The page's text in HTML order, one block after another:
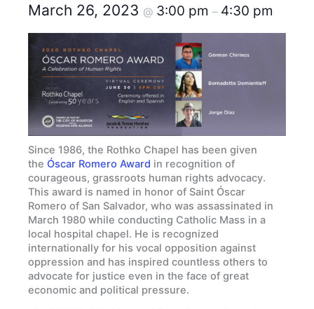
March 26, 2023 @ 3:00 pm – 4:30 pm
Since 1986, the Rothko Chapel has been given
the Óscar Romero Award in recognition of
courageous, grassroots human rights advocacy.
This award is named in honor of Saint Óscar
Romero of San Salvador, who was assassinated in
March 1980 while conducting Catholic Mass in a
local hospital chapel. He is recognized
internationally for his vocal opposition against
oppression and has inspired countless others to
advocate for justice even in the face of great
economic and political pressure.